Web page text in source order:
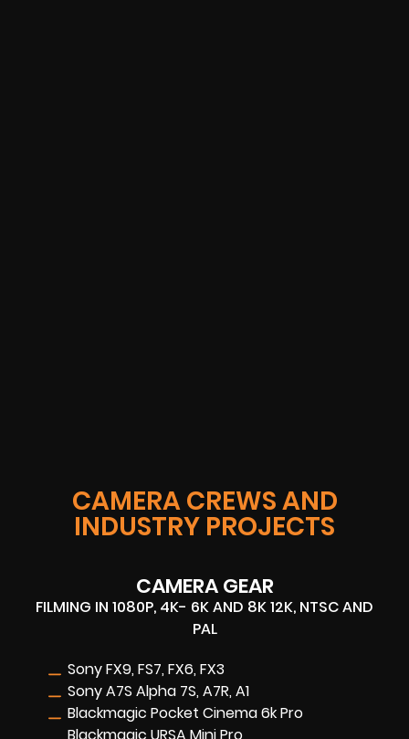
CAMERA CREWS AND
INDUSTRY PROJECTS
CAMERA GEAR
FILMING IN 1080P, 4K- 6K AND 8K 12K, NTSC AND
PAL
Sony FX9, FS7, FX6, FX3
Sony A7S Alpha 7S, A7R, A1
Blackmagic Pocket Cinema 6k Pro